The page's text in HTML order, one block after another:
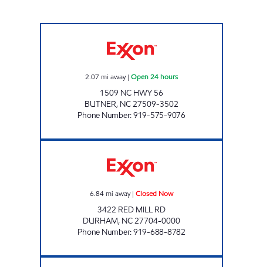
2.07 mi away| Open 24 hours
1509 NC HWY 56
BUTNER, NC27509-3502
Phone Number:919-575-9076
6.84mi away| Closed Now
3422 RED MILL RD
DURHAM, NC27704-0000
Phone Number:919-688-8782